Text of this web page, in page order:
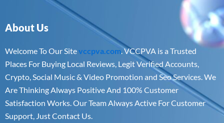
About Us
Welcome To Our Sitevccpva.com. VCCPVA is a Trusted
Places For Buying Local Reviews, Legit Verified Accounts,
Crypto, Social Music & Video Promotion and Seo Services. We
Are Thinking Always Positive And 100% Customer
Satisfaction Works. Our Team Always Active For Customer
Support, Just Contact Us.